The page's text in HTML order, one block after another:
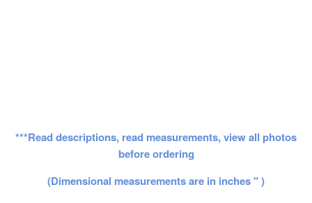
***Read descriptions, read measurements, view all photos
before ordering
(Dimensional measurements are in inches " )